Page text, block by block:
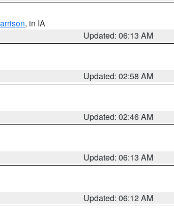
, in IA
Updated: 06:13 AM
Updated: 02:58 AM
Updated: 02:46 AM
Updated: 06:13 AM
Updated: 06:12 AM